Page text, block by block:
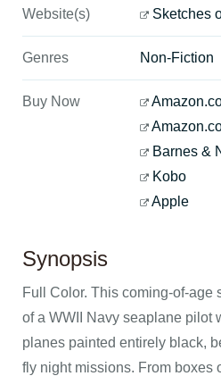
Website(s) Sketches
Genres Non-Fiction
Buy Now
Barnes &
Kobo
Apple
Synopsis
Full Color. This coming-of-age
of a WWII Navy seaplane pilot
planes painted entirely black,
fly night missions. From boxes